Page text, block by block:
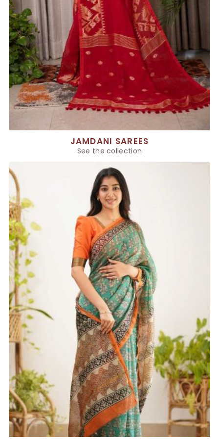
JAMDANI SAREES
See the collection